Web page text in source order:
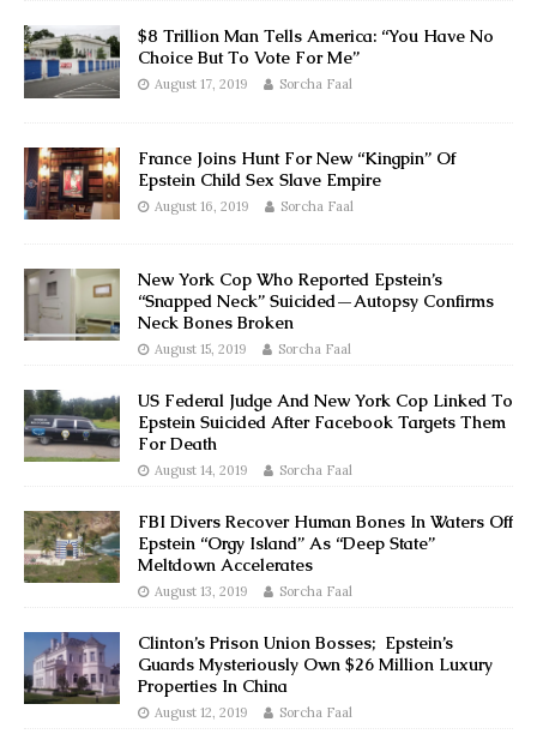
$8 Trillion Man Tells America: “You Have No
Choice But To Vote For Me”
August 17, 2019 Sorcha Faal
France Joins Hunt For New “Kingpin” Of
Epstein Child Sex Slave Empire
August 16, 2019 Sorcha Faal
New York Cop Who Reported Epstein’s
“Snapped Neck” Suicided—Autopsy Confirms
Neck Bones Broken
August 15, 2019 Sorcha Faal
US Federal Judge And New York Cop Linked To
Epstein Suicided After Facebook Targets Them
For Death
August 14, 2019 Sorcha Faal
FBI Divers Recover Human Bones In Waters Off
Epstein “Orgy Island” As “Deep State”
Meltdown Accelerates
August 13, 2019 Sorcha Faal
Clinton’s Prison Union Bosses; Epstein’s
Guards Mysteriously Own $26 Million Luxury
Properties In China
August 12, 2019 Sorcha Faal